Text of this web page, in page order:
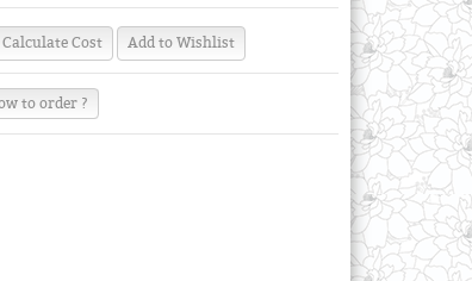
to order ?